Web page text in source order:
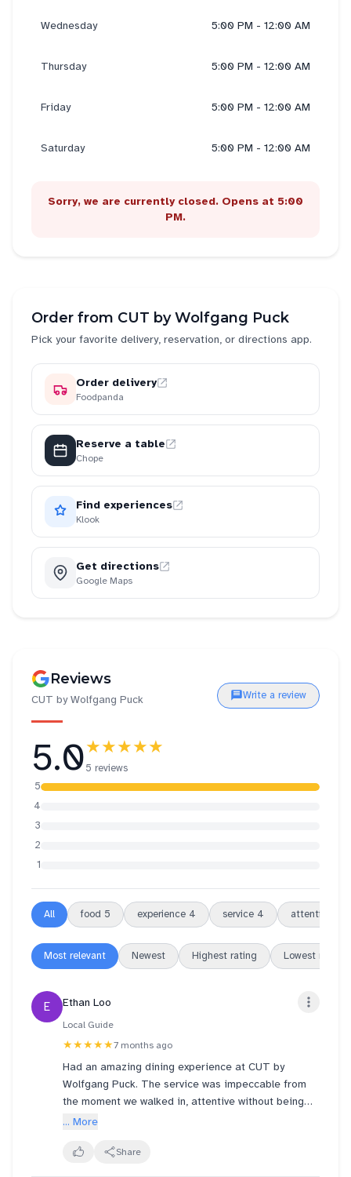
Wednesday 5:00 PM - 12:00 AM
Thursday 5:00 PM - 12:00 AM
Friday 5:00 PM - 12:00 AM
Saturday 5:00 PM - 12:00 AM
Sorry, we are currently closed. Opens at 5:00
PM.
Order from CUT by Wolfgang Puck
Pick your favorite delivery, reservation, or directions app.
Order delivery
Foodpanda
Reserve a table
Chope
Find experiences
Klook
Get directions
Google Maps
Reviews
CUT by Wolfgang Puck Write a review
5.0★★★★★
5 reviews
5
4
3
2
1
All food 5 experience 4 service 4 attentive
Most relevant Newest Highest rating Lowest rating
E Ethan Loo
Local Guide
★★★★★7 months ago
Had an amazing dining experience at CUT by
Wolfgang Puck. The service was impeccable from
the moment we walked in, attentive without being
intrusive and genuinely warm.
We were started off with an assortment of freshly
... More
Share